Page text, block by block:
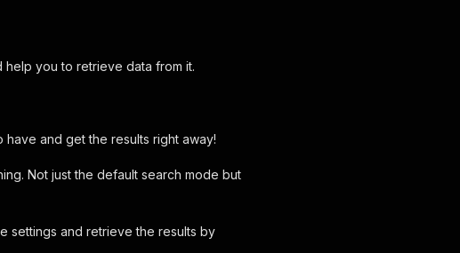
you to retrieve data from it.
and get the results right away!
Not just the default search mode but
settings and retrieve the results by